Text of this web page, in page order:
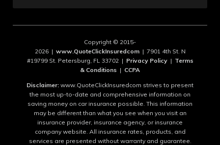
Copyright © 2015-
2026 | www.QuoteClickInsuredcom| 7901 4th St. N
#19799 St. Petersburg, FL 33702 | Privacy Policy| Terms
& Conditions | CCPA
Disclaimer: www.QuoteClickInsuredcom strives to present
the most up-to-date and comprehensive information on
saving money on car insurance possible. This information
may be different than what you see when you visit an
insurance provider, insurance agency, or insurance
company website. All insurance rates, products, and
services are presented without warranty and guarantee.